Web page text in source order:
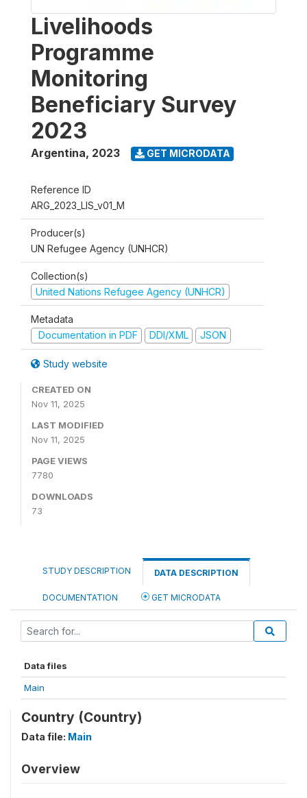
Livelihoods
Programme
Monitoring
Beneficiary Survey
2023
Argentina, 2023 GET MICRODATA
Reference ID
ARG_2023_LIS_v01_M
Producer(s)
UN Refugee Agency (UNHCR)
Collection(s)
United Nations Refugee Agency (UNHCR)
Metadata
Documentation in PDF
DDI/XML JSON
Study website
CREATED ON
Nov 11, 2025
LAST MODIFIED
Nov 11, 2025
PAGE VIEWS
7780
DOWNLOADS
73
STUDY DESCRIPTION DATA DESCRIPTION
DOCUMENTATION GET MICRODATA
Data files
Main
Country (Country)
Data file: Main
Overview